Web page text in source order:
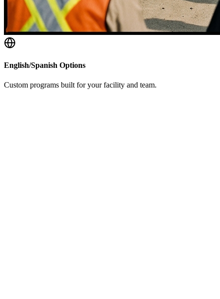
English/Spanish Options
Custom programs built for your facility and team.